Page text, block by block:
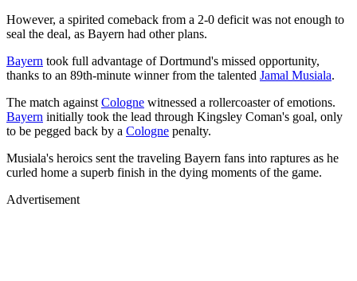
However, a spirited comeback from a 2-0 deficit was not enough to
seal the deal, as Bayern had other plans.
Bayern took full advantage of Dortmund's missed opportunity,
thanks to an 89th-minute winner from the talented Jamal Musiala.
The match against Cologne witnessed a rollercoaster of emotions.
Bayern initially took the lead through Kingsley Coman's goal, only
to be pegged back by a Cologne penalty.
Musiala's heroics sent the traveling Bayern fans into raptures as he
curled home a superb finish in the dying moments of the game.
Advertisement